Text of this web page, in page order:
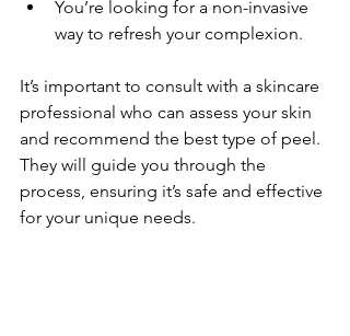
You’re looking for a non-invasive
way to refresh your complexion.
It’s important to consult with a skincare
professional who can assess your skin
and recommend the best type of peel.
They will guide you through the
process, ensuring it’s safe and effective
for your unique needs.